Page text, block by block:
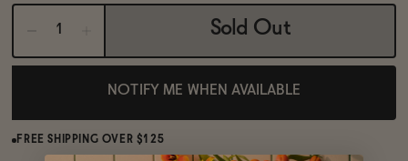
Sold Out
NOTIFY ME WHEN AVAILABLE
FREE SHIPPING OVER $125